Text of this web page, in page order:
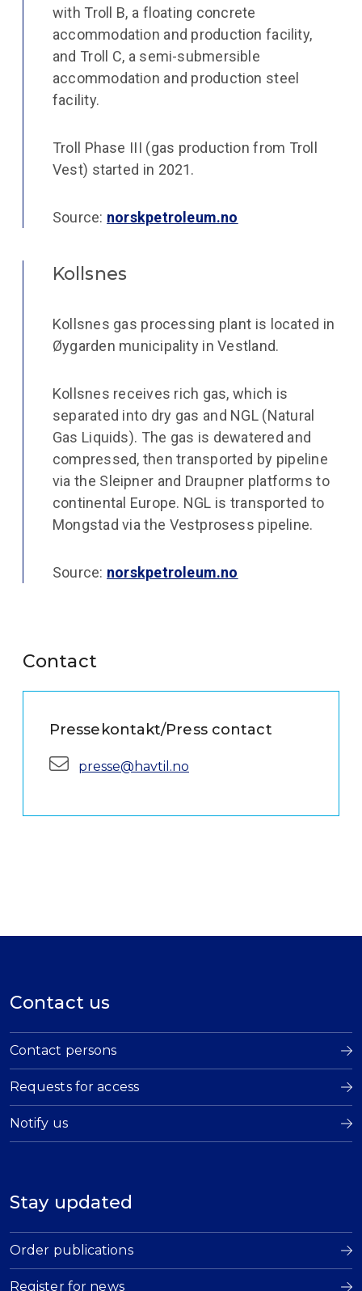
with Troll B, a floating concrete
accommodation and production facility,
and Troll C, a semi-submersible
accommodation and production steel
facility.
Troll Phase III (gas production from Troll
Vest) started in 2021.
Source: norskpetroleum.no
Kollsnes
Kollsnes gas processing plant is located in
Øygarden municipality in Vestland.
Kollsnes receives rich gas, which is
separated into dry gas and NGL (Natural
Gas Liquids). The gas is dewatered and
compressed, then transported by pipeline
via the Sleipner and Draupner platforms to
continental Europe. NGL is transported to
Mongstad via the Vestprosess pipeline.
Source: norskpetroleum.no
Contact
Pressekontakt/Press contact
E-mail:presse@havtil.no
Contact us
Contact persons
Requests for access
Notify us
Stay updated
Order publications
Register for news